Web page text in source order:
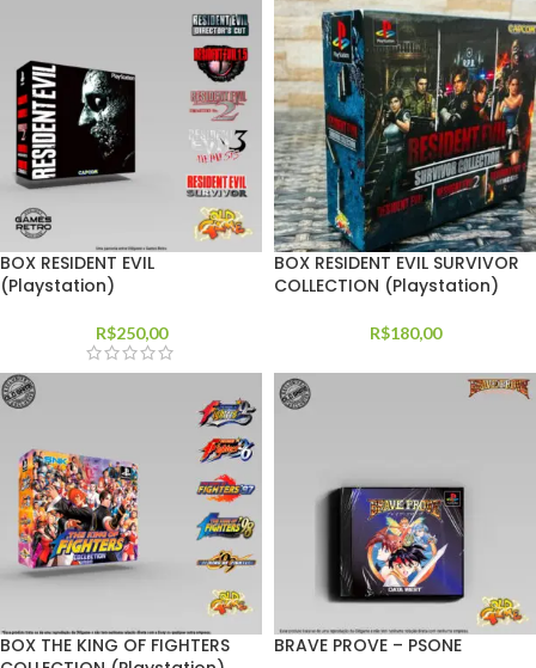
BOX RESIDENT EVIL
(Playstation)
R$250,00
BOX RESIDENT EVIL SURVIVOR
COLLECTION (Playstation)
R$180,00
BOX THE KING OF FIGHTERS
BRAVE PROVE – PSONE